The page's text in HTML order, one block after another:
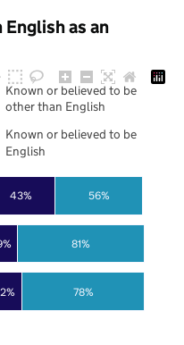
as an
43%
78%
81%
56%
Known or believed to be
other than English
Known or believed to be
English